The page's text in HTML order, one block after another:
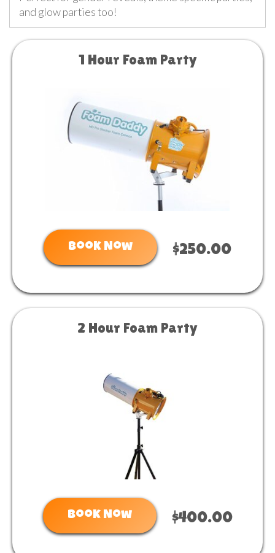
and glow parties too!
1 Hour Foam Party
Book Now $250.00
2 Hour Foam Party
Book Now $400.00